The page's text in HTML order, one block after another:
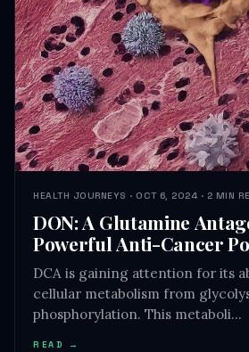
HEALTH JOURNEYS · OCT 6, 2024
DON: A Glutamine
Powerful Anti-Cancer
DCA is gaining attention for its
cellular metabolism from
phosphorylation. This metaboli…
READ →